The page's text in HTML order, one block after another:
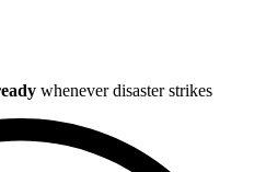
whenever disaster strikes